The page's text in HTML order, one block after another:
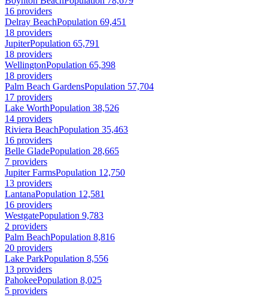
16 providers
Delray BeachPopulation 69,451
18 providers
JupiterPopulation 65,791
18 providers
WellingtonPopulation 65,398
18 providers
Palm Beach GardensPopulation 57,704
17 providers
Lake WorthPopulation 38,526
14 providers
Riviera BeachPopulation 35,463
16 providers
Belle GladePopulation 28,665
7 providers
Jupiter FarmsPopulation 12,750
13 providers
LantanaPopulation 12,581
16 providers
WestgatePopulation 9,783
2 providers
Palm BeachPopulation 8,816
20 providers
Lake ParkPopulation 8,556
13 providers
PahokeePopulation 8,025
5 providers